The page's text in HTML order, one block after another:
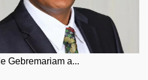
Gebremariam a...